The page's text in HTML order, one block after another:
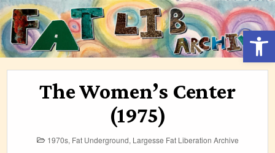
Skip
to
content
The Women’s Center
(1975)
Posted
in
1970s, Fat Underground, Largesse Fat Liberation Archive